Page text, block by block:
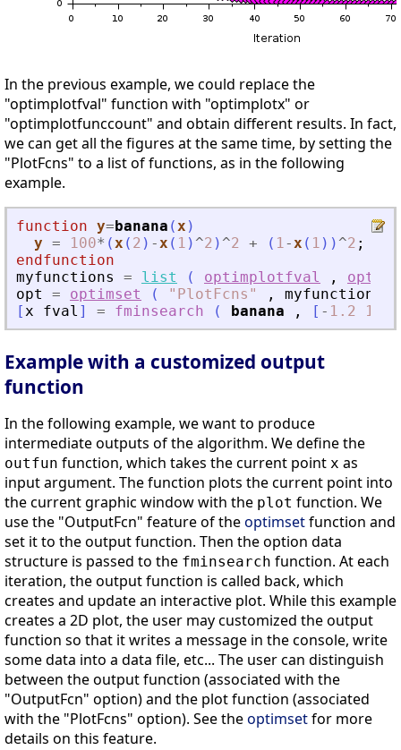
In the previous example, we could replace the
"optimplotfval" function with "optimplotx" or
"optimplotfunccount" and obtain different results. In fact,
we can get all the figures at the same time, by setting the
"PlotFcns" to a list of functions, as in the following
example.
function y= banana (x )
y = 100* (x ( 2 ) -x ( 1 ) ^2 ) ^2 + ( 1-x ( 1 ) ) ^2 ;
endfunction
myfunctions
= list ( optimplotfval ,
opt
= optimset ( " PlotFcns " , myfunctions
[x fval ] = fminsearch ( banana , [ - 1.2 1
Example with a customized output
function
In the following example, we want to produce
intermediate outputs of the algorithm. We define the
outfun function, which takes the current point x as
input argument. The function plots the current point into
the current graphic window with the plot function. We
use the "OutputFcn" feature of theoptimsetfunction and
set it to the output function. Then the option data
structure is passed to the fminsearch function. At each
iteration, the output function is called back, which
creates and update an interactive plot. While this example
creates a 2D plot, the user may customized the output
function so that it writes a message in the console, write
some data into a data file, etc... The user can distinguish
between the output function (associated with the
"OutputFcn" option) and the plot function (associated
with the "PlotFcns" option). See theoptimsetfor more
details on this feature.